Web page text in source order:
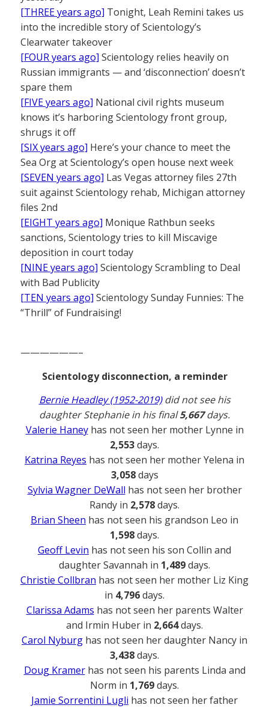
[THREE years ago] Tonight, Leah Remini takes us
into the incredible story of Scientology’s
Clearwater takeover
[FOUR years ago] Scientology relies heavily on
Russian immigrants — and ‘disconnection’ doesn’t
spare them
[FIVE years ago] National civil rights museum
knows it’s harboring Scientology front group,
shrugs it off
[SIX years ago] Here’s your chance to meet the
Sea Org at Scientology’s open house next week
[SEVEN years ago] Las Vegas attorney files 27th
suit against Scientology rehab, Michigan attorney
files 2nd
[EIGHT years ago] Monique Rathbun seeks
sanctions, Scientology tries to kill Miscavige
deposition in court today
[NINE years ago] Scientology Scrambling to Deal
with Bad Publicity
[TEN years ago] Scientology Sunday Funnies: The
“Thrill” of Fundraising!
——————–
Scientology disconnection, a reminder
Bernie Headley (1952-2019)did not see his
daughter Stephanie in his final5,667days.
Valerie Haneyhas not seen her mother Lynne in
2,553days.
Katrina Reyes has not seen her mother Yelena in
3,058days
Sylvia Wagner DeWall has not seen her brother
Randy in 2,578days.
Brian Sheen has not seen his grandson Leo in
1,598days.
Geoff Levin has not seen his son Collin and
daughter Savannah in 1,489days.
Christie Collbran has not seen her mother Liz King
in 4,796days.
Clarissa Adams has not seen her parents Walter
and Irmin Huber in 2,664days.
Carol Nyburg has not seen her daughter Nancy in
3,438days.
Doug Kramerhas not seen his parents Linda and
Norm in 1,769days.
Jamie Sorrentini Lugli has not seen her father